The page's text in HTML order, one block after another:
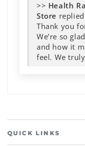
>>
Store
Thank you
We’re so
and how it
feel. We
QUICK LINKS